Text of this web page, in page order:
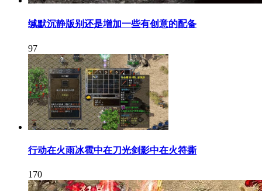
缄默沉静版别还是增加一些有创意的配备
97
行动在火雨冰雹中在刀光剑影中在火符撕
170